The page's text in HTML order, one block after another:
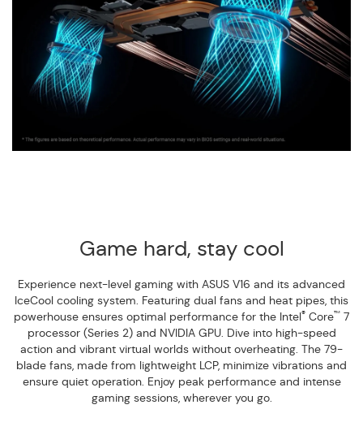
Game hard, stay cool
Experience next-level gaming with ASUS V16 and its advanced
IceCool cooling system. Featuring dual fans and heat pipes, this
powerhouse ensures optimal performance for the Intel® Core™ 7
processor (Series 2) and NVIDIA GPU. Dive into high-speed
action and vibrant virtual worlds without overheating. The 79-
blade fans, made from lightweight LCP, minimize vibrations and
ensure quiet operation. Enjoy peak performance and intense
gaming sessions, wherever you go.